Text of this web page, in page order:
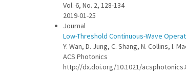
Vol. 6, No. 2, 128-134
2019-01-25
Journal
Low-Threshold Continuous-Wave
Y. Wan, D. Jung, C. Shang, N. Collins, I.
ACS Photonics
http://dx.doi.org/10.1021/